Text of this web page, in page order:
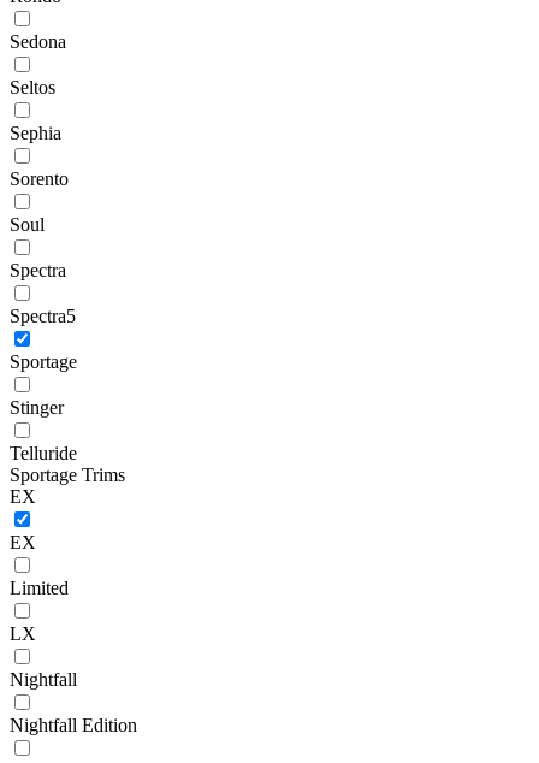
Sedona
Seltos
Sephia
Sorento
Soul
Spectra
Spectra5
Sportage
Stinger
Telluride
Sportage Trims
EX
EX
Limited
LX
Nightfall
Nightfall Edition